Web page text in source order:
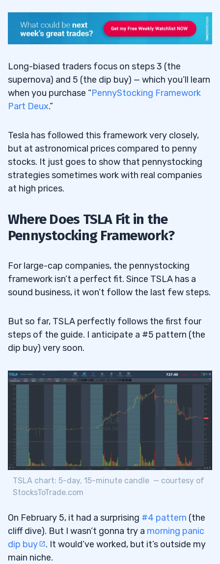
Long-biased traders focus on steps 3 (the
supernova) and 5 (the dip buy) — which you’ll learn
when you purchase “PennyStocking Framework
Part Deux.”
Tesla has followed this framework very closely,
but at astronomical prices compared to penny
stocks. It just goes to show that pennystocking
strategies sometimes work with real companies
at high prices.
Where Does TSLA Fit in the
Pennystocking Framework?
For large-cap companies, the pennystocking
framework isn’t a perfect fit. Since TSLA has a
sound business, it won’t follow the last few steps.
But so far, TSLA perfectly follows the first four
steps of the guide. I anticipate a #5 pattern (the
dip buy) very soon.
TSLA chart: 5-day, 15-minute candle — courtesy of
StocksToTrade.com
On February 5, it had a surprising #4 pattern (the
cliff dive). But I wasn’t gonna try a morning panic
dip buy
. It would’ve worked, but it’s outside my
main niche.